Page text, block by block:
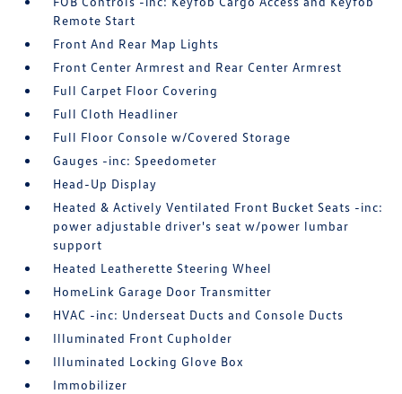
Remote Start
Front And Rear Map Lights
Front Center Armrest and Rear Center Armrest
Full Carpet Floor Covering
Full Cloth Headliner
Full Floor Console w/Covered Storage
Gauges -inc: Speedometer
Head-Up Display
Heated & Actively Ventilated Front Bucket Seats -inc:
power adjustable driver's seat w/power lumbar
support
Heated Leatherette Steering Wheel
HomeLink Garage Door Transmitter
HVAC -inc: Underseat Ducts and Console Ducts
Illuminated Front Cupholder
Illuminated Locking Glove Box
Immobilizer